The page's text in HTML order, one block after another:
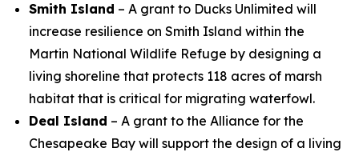
Smith Island – A grant to Ducks Unlimited will
increase resilience on Smith Island within the
Martin National Wildlife Refuge by designing a
living shoreline that protects 118 acres of marsh
habitat that is critical for migrating waterfowl.
Deal Island – A grant to the Alliance for the
Chesapeake Bay will support the design of a living